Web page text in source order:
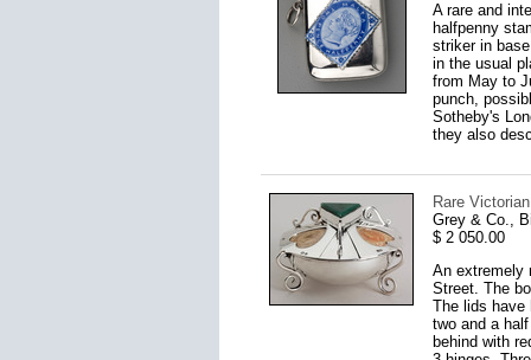
A rare and
halfpenny
striker in
in the usual
from May to
punch,
Sotheby's
they also
Rare
Grey & Co.,
$ 2 050.00
An extremely
Street. The
The lids have
two and a
behind with